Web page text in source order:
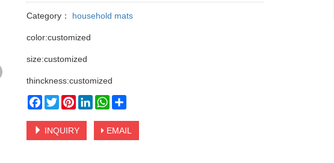
Category： household mats
color:customized
size:customized
thinckness:customized
Facebook
TwitterPinterestLinkedInWhatsApp
INQUIRY EMAIL